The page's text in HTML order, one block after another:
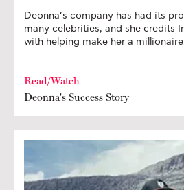
Deonna’s company has had its
many celebrities, and she credits
with helping make her a
Read/Watch
Deonna's Success Story